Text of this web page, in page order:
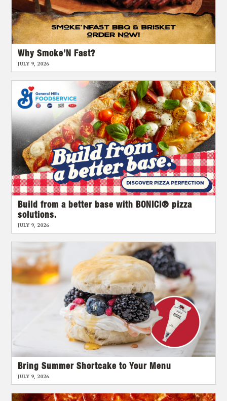
Why Smoke’N Fast?
JULY 9, 2026
Build from a better base with BONICI® pizza
solutions.
JULY 9, 2026
Bring Summer Shortcake to Your Menu
JULY 9, 2026